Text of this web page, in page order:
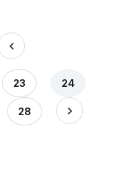
23 24
28